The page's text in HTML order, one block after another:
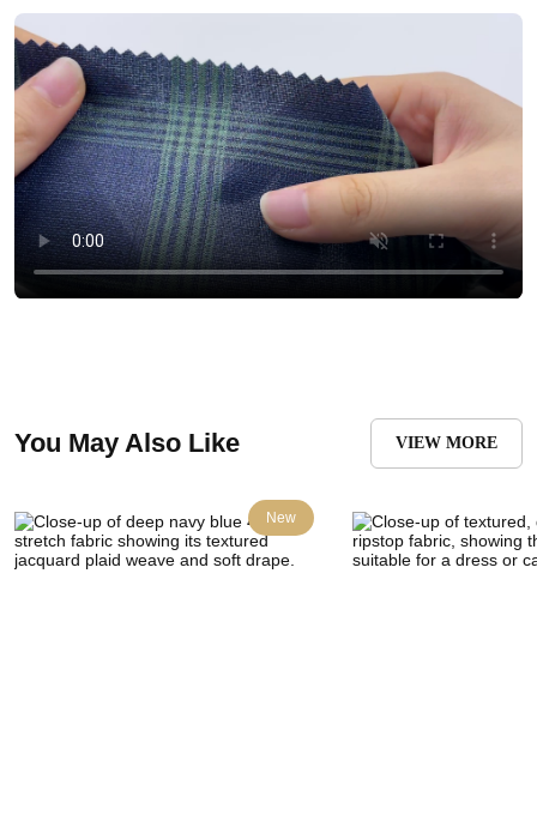
You May Also Like VIEW MORE
New